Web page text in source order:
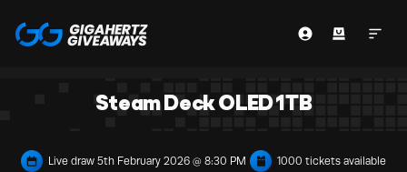
Steam Deck OLED 1TB
Live draw 5th February 2026 @ 8:30 PM 1000 tickets available